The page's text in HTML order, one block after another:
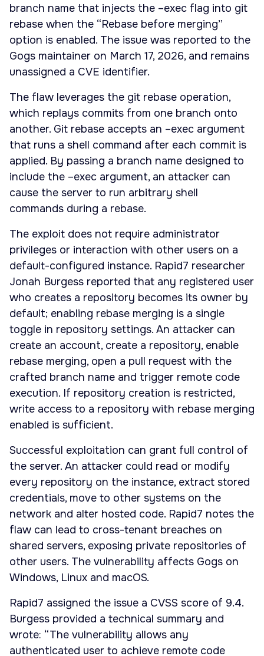
branch name that injects the –exec flag into git
rebase when the “Rebase before merging”
option is enabled. The issue was reported to the
Gogs maintainer on March 17, 2026, and remains
unassigned a CVE identifier.
The flaw leverages the git rebase operation,
which replays commits from one branch onto
another. Git rebase accepts an –exec argument
that runs a shell command after each commit is
applied. By passing a branch name designed to
include the –exec argument, an attacker can
cause the server to run arbitrary shell
commands during a rebase.
The exploit does not require administrator
privileges or interaction with other users on a
default-configured instance. Rapid7 researcher
Jonah Burgess reported that any registered user
who creates a repository becomes its owner by
default; enabling rebase merging is a single
toggle in repository settings. An attacker can
create an account, create a repository, enable
rebase merging, open a pull request with the
crafted branch name and trigger remote code
execution. If repository creation is restricted,
write access to a repository with rebase merging
enabled is sufficient.
Successful exploitation can grant full control of
the server. An attacker could read or modify
every repository on the instance, extract stored
credentials, move to other systems on the
network and alter hosted code. Rapid7 notes the
flaw can lead to cross-tenant breaches on
shared servers, exposing private repositories of
other users. The vulnerability affects Gogs on
Windows, Linux and macOS.
Rapid7 assigned the issue a CVSS score of 9.4.
Burgess provided a technical summary and
wrote: “The vulnerability allows any
authenticated user to achieve remote code